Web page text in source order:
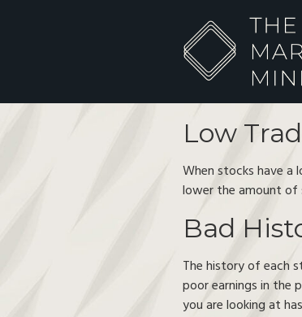
Low
When stocks have a
lower the amount of
Bad
The history of each
poor earnings in the
you are looking at